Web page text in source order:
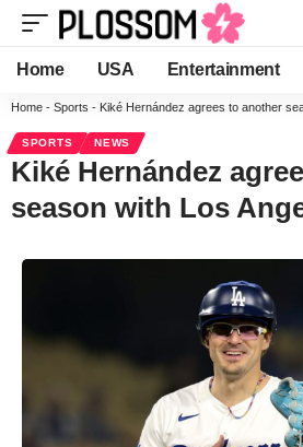
Home USA Entertainment
Home - Sports - Kiké Hernández agrees to another
SPORTS NEWS
Kiké Hernández
season with Los